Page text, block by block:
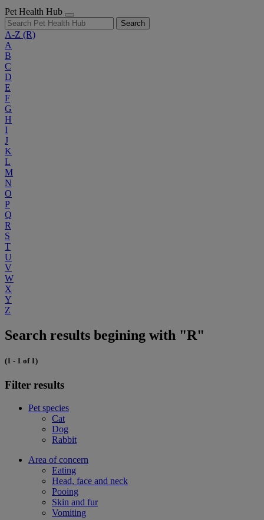
Pet Health Hub
Search
A-Z (R)
A
B
C
D
E
F
G
H
I
J
K
L
M
N
O
P
Q
R
S
T
U
V
W
X
Y
Z
Search results begining with "R"
(1 - 1 of 1)
Filter results
Pet species
Cat
Dog
Rabbit
Area of concern
Eating
Head, face and neck
Pooing
Skin and fur
Vomiting